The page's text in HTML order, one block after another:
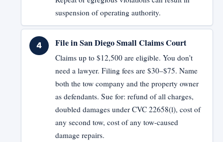
suspension of operating authority.
File in San Diego Small Claims Court
Claims up to $12,500 are eligible. You don't
need a lawyer. Filing fees are $30–$75. Name
both the tow company and the property owner
as defendants. Sue for: refund of all charges,
doubled damages under CVC 22658(l), cost of
any second tow, cost of any tow-caused
damage repairs.